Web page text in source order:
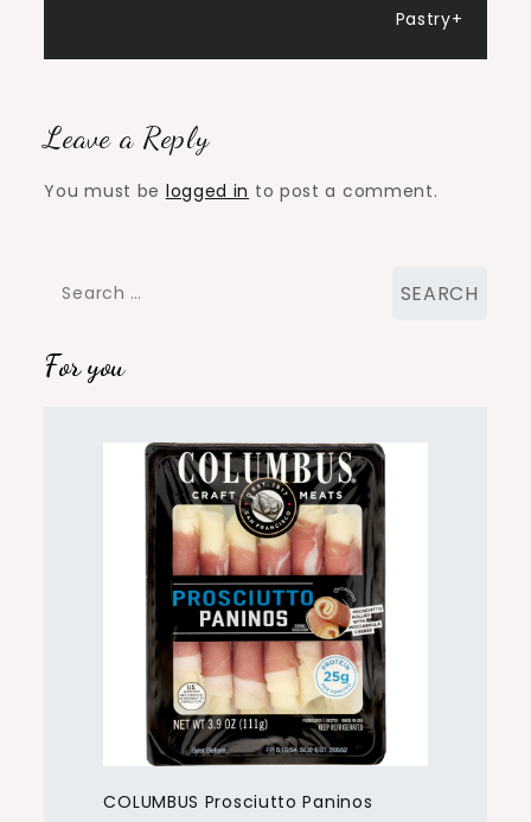
Pastry+
Leave a Reply
You must be logged in to post a comment.
Search
For you
COLUMBUS Prosciutto Paninos